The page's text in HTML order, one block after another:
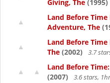
Giving, The (1995)
Land Before
Adventure, The
Land Before
The (2002) 3.7
Land Before
(2007)
3.6 stars,